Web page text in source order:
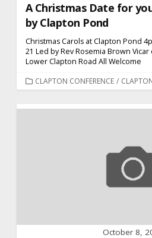
A Christmas Date for
by Clapton Pond
Christmas Carols at Clapton Pond
21 Led by Rev Rosemia Brown Vicar
Lower Clapton Road All Welcome
CATEGORIES
CLAPTON CONFERENCE /
October 8,